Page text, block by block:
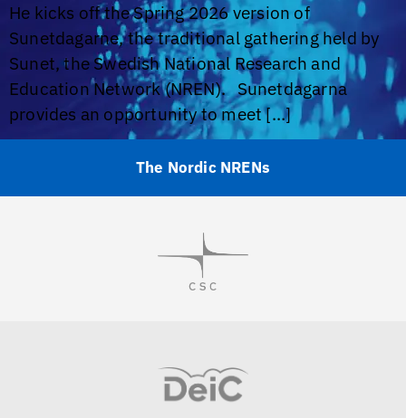
He kicks off the Spring 2026 version of
Sunetdagarne, the traditional gathering held by
Sunet, the Swedish National Research and
Education Network (NREN). Sunetdagarna
provides an opportunity to meet […]
The Nordic NRENs
Visit
Visit